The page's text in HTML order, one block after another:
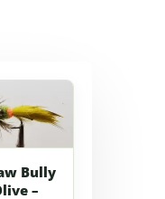
Bully
–